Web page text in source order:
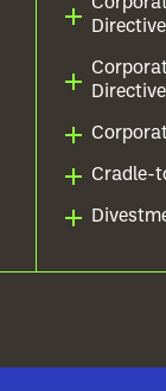
Cradle-